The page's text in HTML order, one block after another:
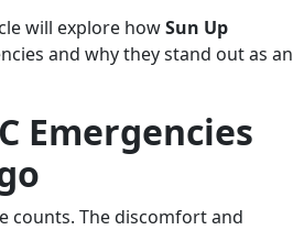
will explore howSun Up
and why they stand out as an
Emergencies
counts. The discomfort and